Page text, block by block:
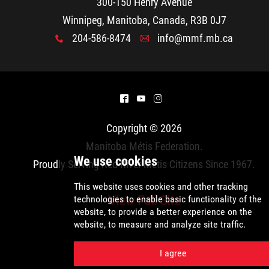
2025 Year in Review
2024 Year in Review
2023 Year in Review
2021 Year in Review
Winnipeg, Manitoba, Canada, R3B 0J7
x 204-586-8474 A info@mmf.mb.ca
^ ( &
Copyright © 2026
Manitoba Métis Federation.
Proudly Serving Red River Métis Citizens Since 1967.
View Full Site